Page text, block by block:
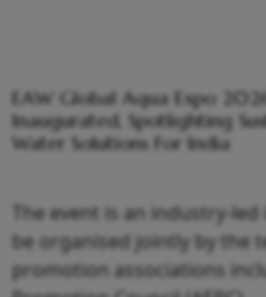
EAW Global Aqua Expo
Inaugurated, Spotlighting
Water Solutions For India
The event is an industry-
be organised jointly by the
promotion associations